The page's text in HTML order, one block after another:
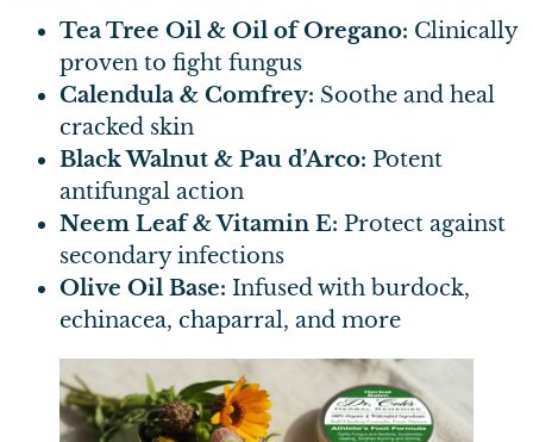
Tea Tree Oil & Oil of Oregano: Clinically
proven to fight fungus
Calendula & Comfrey: Soothe and heal
cracked skin
Black Walnut & Pau d’Arco: Potent
antifungal action
Neem Leaf & Vitamin E: Protect against
secondary infections
Olive Oil Base: Infused with burdock,
echinacea, chaparral, and more